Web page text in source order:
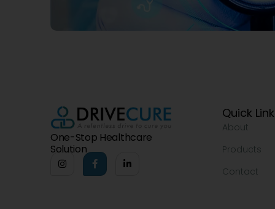
One-Stop Healthcare
Solution
Quick
About
Products
Contact